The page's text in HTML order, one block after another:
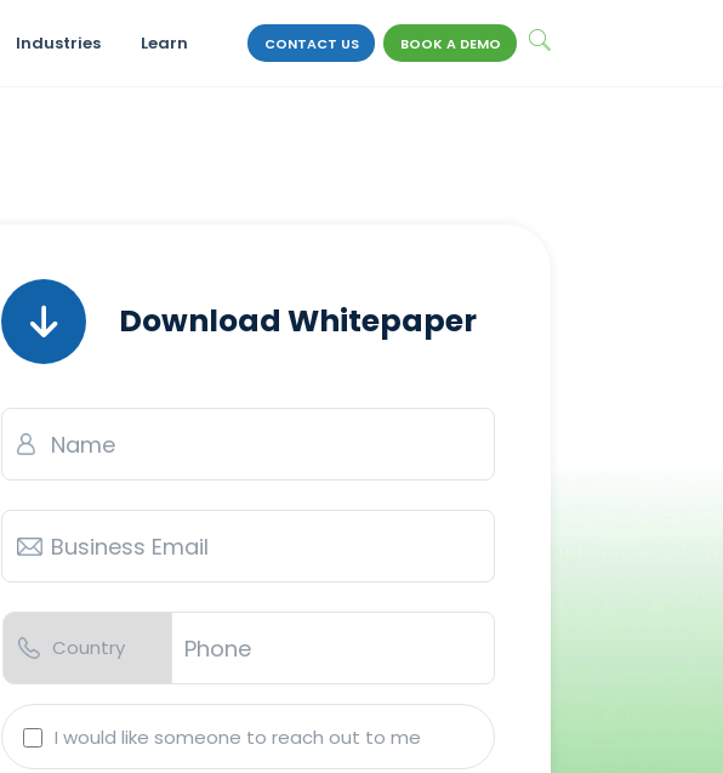
Industries Learn CONTACT US BOOK A DEMO
Download Whitepaper
Name
Email *
I
would
I would like someone to reach out to me